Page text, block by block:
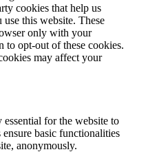
cookies that help us
this website. These
only with your
to opt-out of these cookies.
may affect your
essential for the website to
basic functionalities
anonymously.